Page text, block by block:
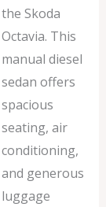
the Skoda
Octavia. This
manual diesel
sedan offers
spacious
seating, air
conditioning,
and generous
luggage